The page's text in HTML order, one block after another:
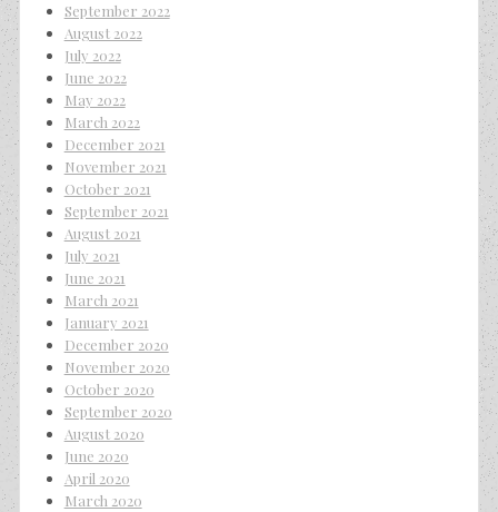
September 2022
August 2022
July 2022
June 2022
May 2022
March 2022
December 2021
November 2021
October 2021
September 2021
August 2021
July 2021
June 2021
March 2021
January 2021
December 2020
November 2020
October 2020
September 2020
August 2020
June 2020
April 2020
March 2020